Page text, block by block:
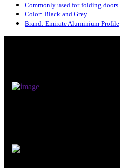
Commonly used for folding doors
Color: Black and Grey
Brand: Emirate Aluminium Profile